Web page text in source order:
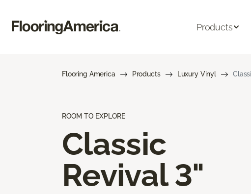
Products
Flooring America Products Luxury Vinyl
ROOM TO EXPLORE
Classic
Revival 3"